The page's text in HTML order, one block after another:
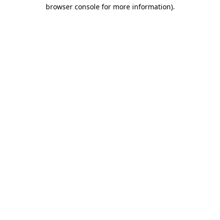
browser console for more information).